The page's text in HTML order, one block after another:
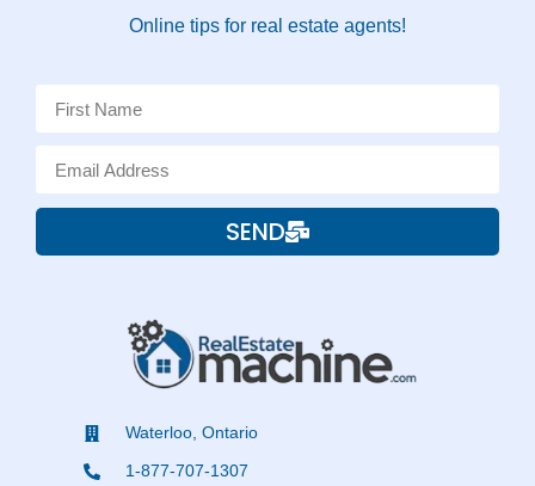
Waterloo, Ontario
1-877-707-1307
Online tips for real estate agents!
SEND